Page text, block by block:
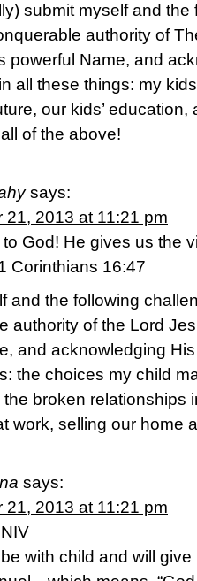
submit myself and
authority of
powerful Name, and
all these things: my
our kids’
of the above!
says:
21, 2013 at 11:21 pm
God! He gives us the
Corinthians 16:47
and the following
authority of the Lord
and acknowledging
the choices my child
broken relationships
work, selling our home
says:
21, 2013 at 11:21 pm
with child and will